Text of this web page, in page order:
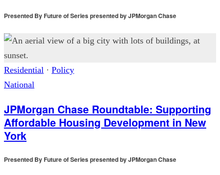
Presented By Future of Series presented by JPMorgan Chase
Residential · Policy
National
JPMorgan Chase Roundtable: Supporting
Affordable Housing Development in New
York
Presented By Future of Series presented by JPMorgan Chase